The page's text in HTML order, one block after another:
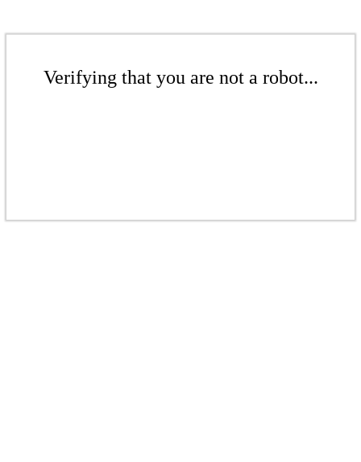
Verifying that you are not a robot...